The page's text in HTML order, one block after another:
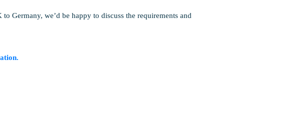
Germany, we’d be happy to discuss the requirements and